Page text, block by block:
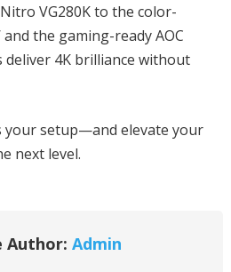
VG280K to the color-
the gaming-ready AOC
deliver 4K brilliance without
your setup—and elevate your
next level.
Author: Admin